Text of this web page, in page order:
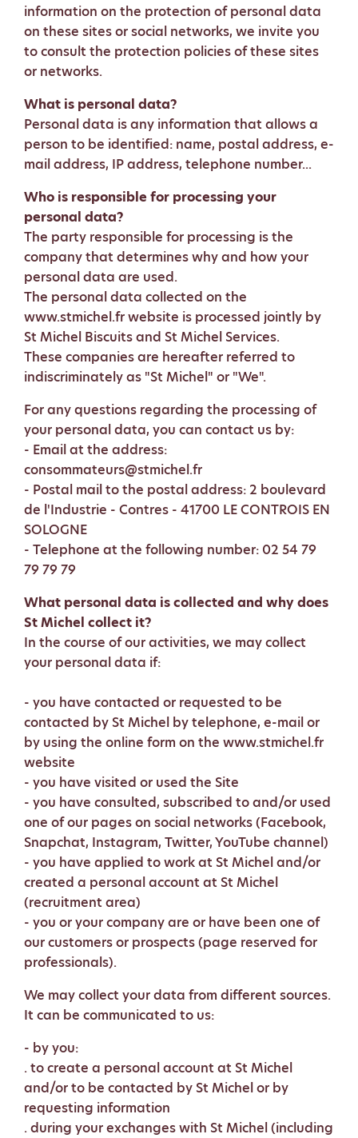
information on the protection of personal data
on these sites or social networks, we invite you
to consult the protection policies of these sites
or networks.
What is personal data?
Personal data is any information that allows a
person to be identified: name, postal address, e-
mail address, IP address, telephone number...
Who is responsible for processing your
personal data?
The party responsible for processing is the
company that determines why and how your
personal data are used.
The personal data collected on the
www.stmichel.fr website is processed jointly by
St Michel Biscuits and St Michel Services.
These companies are hereafter referred to
indiscriminately as "St Michel" or "We".
For any questions regarding the processing of
your personal data, you can contact us by:
- Email at the address:
consommateurs@stmichel.fr
- Postal mail to the postal address: 2 boulevard
de l'Industrie - Contres - 41700 LE CONTROIS EN
SOLOGNE
- Telephone at the following number: 02 54 79
79 79 79
What personal data is collected and why does
St Michel collect it?
In the course of our activities, we may collect
your personal data if:
- you have contacted or requested to be
contacted by St Michel by telephone, e-mail or
by using the online form on the www.stmichel.fr
website
- you have visited or used the Site
- you have consulted, subscribed to and/or used
one of our pages on social networks (Facebook,
Snapchat, Instagram, Twitter, YouTube channel)
- you have applied to work at St Michel and/or
created a personal account at St Michel
(recruitment area)
- you or your company are or have been one of
our customers or prospects (page reserved for
professionals).
We may collect your data from different sources.
It can be communicated to us:
- by you:
. to create a personal account at St Michel
and/or to be contacted by St Michel or by
requesting information
. during your exchanges with St Michel (including